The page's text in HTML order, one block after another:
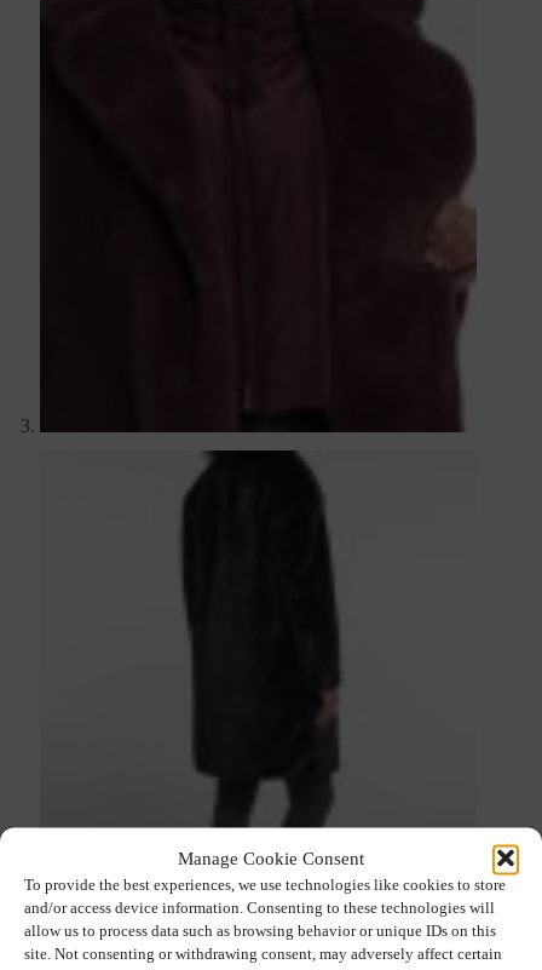
Manage Cookie Consent
To provide the best experiences, we use technologies like cookies to store
and/or access device information. Consenting to these technologies will
allow us to process data such as browsing behavior or unique IDs on this
site. Not consenting or withdrawing consent, may adversely affect certain